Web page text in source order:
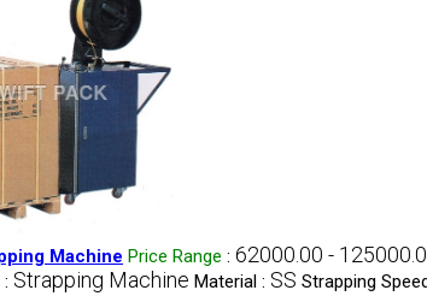
Machine Price Range : 62000.00 -
Strapping Machine Material : SS Strapping